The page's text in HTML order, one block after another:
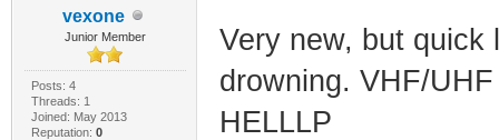
vexone
Junior Member
Posts: 4
Threads: 1
Joined: May 2013
Reputation: 0
Very new, but quick
drowning. VHF/
HELLLP